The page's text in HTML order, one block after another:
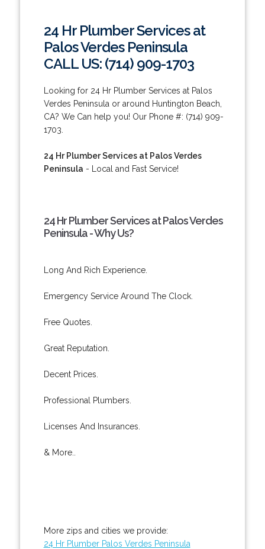
24 Hr Plumber Services at
Palos Verdes Peninsula
CALL US: (714) 909-1703
Looking for 24 Hr Plumber Services at Palos
Verdes Peninsula or around Huntington Beach,
CA? We Can help you! Our Phone #: (714) 909-
1703.
24 Hr Plumber Services at Palos Verdes
Peninsula - Local and Fast Service!
24 Hr Plumber Services at Palos Verdes
Peninsula - Why Us?
Long And Rich Experience.
Emergency Service Around The Clock.
Free Quotes.
Great Reputation.
Decent Prices.
Professional Plumbers.
Licenses And Insurances.
& More..
More zips and cities we provide:
24 Hr Plumber Palos Verdes Peninsula